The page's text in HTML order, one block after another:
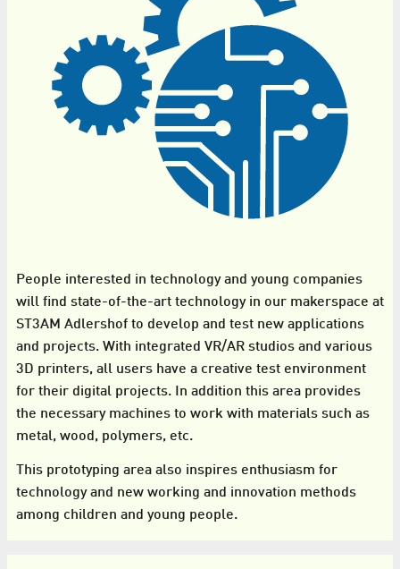
People interested in technology and young companies
will find state-of-the-art technology in our makerspace at
ST3AM Adlershof to develop and test new applications
and projects. With integrated VR/AR studios and various
3D printers, all users have a creative test environment
for their digital projects. In addition this area provides
the necessary machines to work with materials such as
metal, wood, polymers, etc.
This prototyping area also inspires enthusiasm for
technology and new working and innovation methods
among children and young people.